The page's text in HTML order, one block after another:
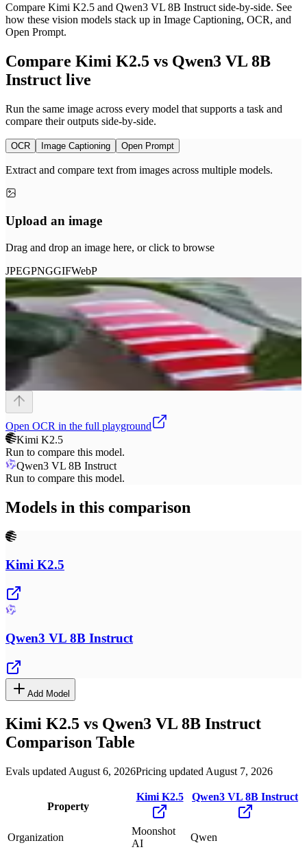
Compare Kimi K2.5 and Qwen3 VL 8B Instruct side-by-side. See
how these vision models stack up in Image Captioning, OCR, and
Open Prompt.
Compare Kimi K2.5 vs Qwen3 VL 8B
Instruct live
Run the same image across every model that supports a task and
compare their outputs side-by-side.
OCR Image Captioning Open Prompt
Extract and compare text from images across multiple models.
Upload an image
Drag and drop an image here, or click to browse
JPEGPNGGIFWebP
Open OCR in the full playground
Kimi K2.5
Run to compare this model.
Qwen3 VL 8B Instruct
Run to compare this model.
Models in this comparison
Kimi K2.5
Qwen3 VL 8B Instruct
Add Model
Kimi K2.5 vs Qwen3 VL 8B Instruct
Comparison Table
Evals updated August 6, 2026Pricing updated August 7, 2026
Property
Kimi K2.5 Qwen3 VL 8B Instruct
Organization
Moonshot
AI
Qwen